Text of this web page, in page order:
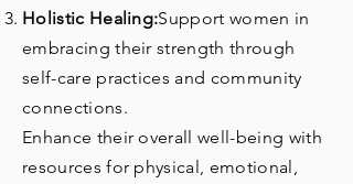
Holistic Healing:Support women in
embracing their strength through
self-care practices and community
connections.
Enhance their overall well-being with
resources for physical, emotional,